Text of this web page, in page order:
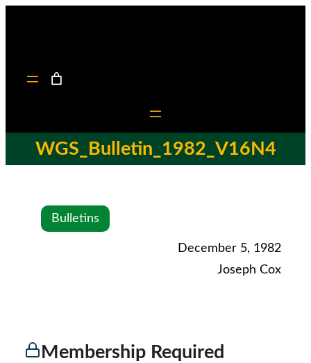
WGS_Bulletin_1982_V16N4
Bulletins
December 5, 1982
Joseph Cox
Membership Required